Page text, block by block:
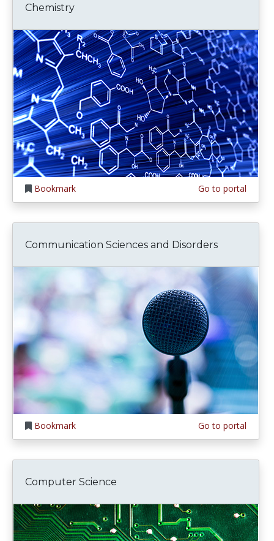
Chemistry
Bookmark Go to portal
Communication Sciences and Disorders
Bookmark Go to portal
Computer Science